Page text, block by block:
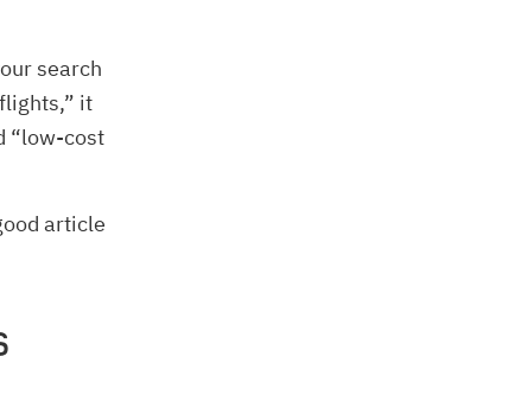
search
it
“low-cost
article